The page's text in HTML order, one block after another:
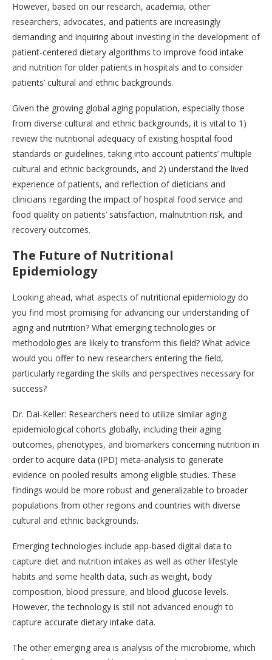
However, based on our research, academia, other
researchers, advocates, and patients are increasingly
demanding and inquiring about investing in the development of
patient-centered dietary algorithms to improve food intake
and nutrition for older patients in hospitals and to consider
patients’ cultural and ethnic backgrounds.
Given the growing global aging population, especially those
from diverse cultural and ethnic backgrounds, it is vital to 1)
review the nutritional adequacy of existing hospital food
standards or guidelines, taking into account patients’ multiple
cultural and ethnic backgrounds, and 2) understand the lived
experience of patients, and reflection of dieticians and
clinicians regarding the impact of hospital food service and
food quality on patients’ satisfaction, malnutrition risk, and
recovery outcomes.
The Future of Nutritional
Epidemiology
Looking ahead, what aspects of nutritional epidemiology do
you find most promising for advancing our understanding of
aging and nutrition? What emerging technologies or
methodologies are likely to transform this field? What advice
would you offer to new researchers entering the field,
particularly regarding the skills and perspectives necessary for
success?
Dr. Dai-Keller: Researchers need to utilize similar aging
epidemiological cohorts globally, including their aging
outcomes, phenotypes, and biomarkers concerning nutrition in
order to acquire data (IPD) meta-analysis to generate
evidence on pooled results among eligible studies. These
findings would be more robust and generalizable to broader
populations from other regions and countries with diverse
cultural and ethnic backgrounds.
Emerging technologies include app-based digital data to
capture diet and nutrition intakes as well as other lifestyle
habits and some health data, such as weight, body
composition, blood pressure, and blood glucose levels.
However, the technology is still not advanced enough to
capture accurate dietary intake data.
The other emerging area is analysis of the microbiome, which